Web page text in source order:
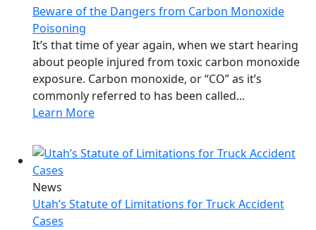
Beware of the Dangers from Carbon Monoxide
Poisoning
It’s that time of year again, when we start hearing
about people injured from toxic carbon monoxide
exposure. Carbon monoxide, or “CO” as it’s
commonly referred to has been called...
Learn More
News
Utah’s Statute of Limitations for Truck Accident
Cases